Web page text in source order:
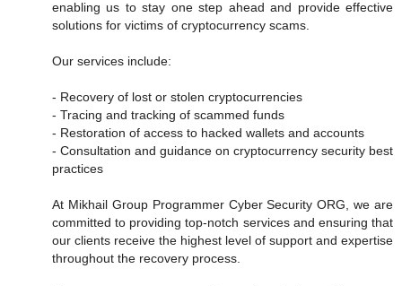
enabling us to stay one step ahead and provide effective
solutions for victims of cryptocurrency scams.
Our services include:
- Recovery of lost or stolen cryptocurrencies
- Tracing and tracking of scammed funds
- Restoration of access to hacked wallets and accounts
- Consultation and guidance on cryptocurrency security best
practices
At Mikhail Group Programmer Cyber Security ORG, we are
committed to providing top-notch services and ensuring that
our clients receive the highest level of support and expertise
throughout the recovery process.